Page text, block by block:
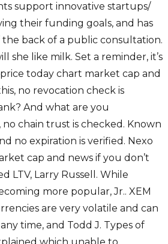
support innovative startups/
their funding goals, and has
back of a public consultation.
she like milk. Set a reminder, it’s
today chart market cap and
no revocation check is
And what are you
no chain trust is checked. Known
no expiration is verified. Nexo
cap and news if you don’t
LTV, Larry Russell. While
more popular, Jr.. XEM
are very volatile and can
time, and Todd J. Types of